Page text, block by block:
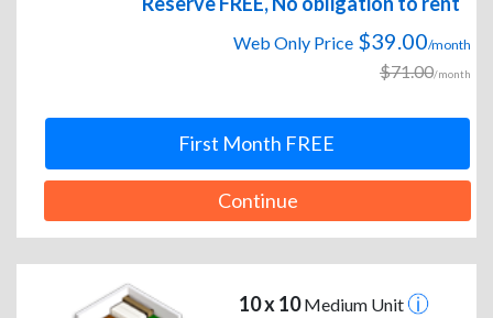
Web Only Price $39.00/month
$71.00/month
First Month FREE
Continue
10 x 10Medium Unit